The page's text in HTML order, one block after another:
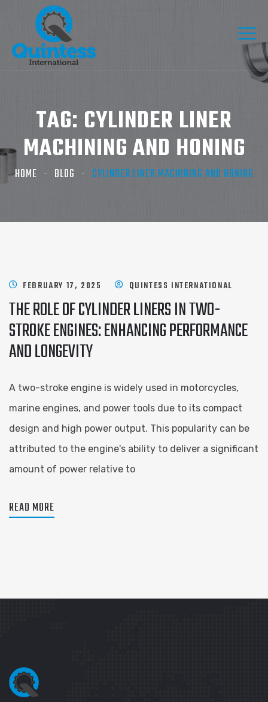
TAG: CYLINDER LINER
MACHINING AND HONING
HOME BLOG CYLINDER LINER MACHINING AND HONING
FEBRUARY 17, 2025 QUINTESS INTERNATIONAL
THE ROLE OF CYLINDER LINERS IN TWO-
STROKE ENGINES: ENHANCING PERFORMANCE
AND LONGEVITY
A two-stroke engine is widely used in motorcycles,
marine engines, and power tools due to its compact
design and high power output. This popularity can be
attributed to the engine's ability to deliver a significant
amount of power relative to
READ MORE